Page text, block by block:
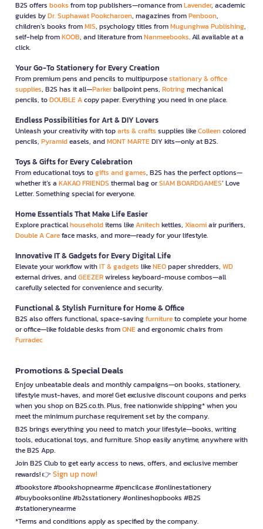
B2S offers books from top publishers—romance fromLavender, academic
guides byDr. Suphawat Pookcharoen, magazines fromPenboon,
children’s books fromMIS, psychology titles fromMugunghwa Publishing,
self-help fromKOOB, and literature fromNanmeebooks. All available at a
click.
Your Go-To Stationery for Every Creation
From premium pens and pencils to multipurposestationary & office
supplies, B2S has it all—Parkerballpoint pens, Rotringmechanical
pencils, toDOUBLE Acopy paper. Everything you need in one place.
Endless Possibilities for Art & DIY Lovers
Unleash your creativity with toparts & crafts supplies likeColleencolored
pencils, Pyramideasels, andMONT MARTEDIY kits—only at B2S.
Toys & Gifts for Every Celebration
From educational toys togifts and games, B2S has the perfect options—
whether it’s a KAKAO FRIENDS thermal bag orSIAM BOARDGAMES’ Love
Letter. Something special for everyone.
Home Essentials That Make Life Easier
Explore practicalhouseholditems likeAnitechkettles, Xiaomiair purifiers,
Double A Careface masks, and more—ready for your lifestyle.
Innovative IT & Gadgets for Every Digital Life
Elevate your workflow withIT & gadgets likeNEOpaper shredders, WD
external drives, andGEEZERwireless keyboard-mouse combos—all
carefully selected for convenience and security.
Functional & Stylish Furniture for Home & Office
B2S also offers functional, space-savingfurnitureto complete your home
or office—like foldable desks fromONEand ergonomic chairs from
Furradec
Promotions & Special Deals
Enjoy unbeatable deals and monthly campaigns—on books, stationery,
lifestyle must-haves, and more! Get exclusive discount coupons and perks
when you shop on B2S.co.th. Plus, free nationwide shipping* when you
meet the minimum purchase requirement set by the company.
B2S brings everything you need to match your lifestyle—books, writing
tools, educational toys, and furniture. Shop easily anytime, anywhere with
the B2S App.
Join B2S Club to get early access to news, offers, and exclusive member
rewards! 👉 Sign up now!
#bookstore #bookshopnearme #pencilcase #onlinestationery
#buybooksonline #b2sstationery #onlineshopbooks #B2S
#stationerynearme
*Terms and conditions apply as specified by the company.